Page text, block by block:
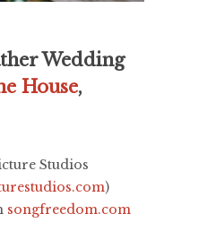
Wedding
House,
Studios
)
songfreedom.com